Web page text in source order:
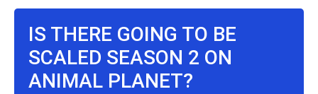
IS THERE GOING TO BE
SCALED SEASON 2 ON
ANIMAL PLANET?